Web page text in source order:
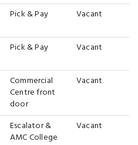
Pick & Pay Vacant
Pick & Pay Vacant
Commercial
Centre front
door
Vacant
Escalator &
AMC College
Vacant